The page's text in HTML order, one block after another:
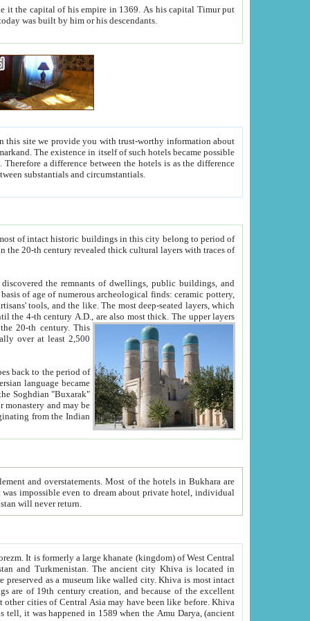
his capital Timur put
visible today was built by him or his descendants.
between people. Some is rich, another isn't too rich, but is assiduous. We should then learn a difference between substantials and circumstantials.
of intact historic buildings in this city belong to period of
traces of
public buildings, and
The upper layers
of the 20-th century.This
at least 2,500
hope, Uzbekistan will never return.
Khiva is most intact